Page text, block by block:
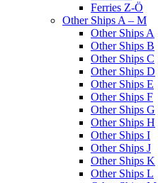
Ferries Z-Ö
Other Ships A – M
Other Ships A
Other Ships B
Other Ships C
Other Ships D
Other Ships E
Other Ships F
Other Ships G
Other Ships H
Other Ships I
Other Ships J
Other Ships K
Other Ships L